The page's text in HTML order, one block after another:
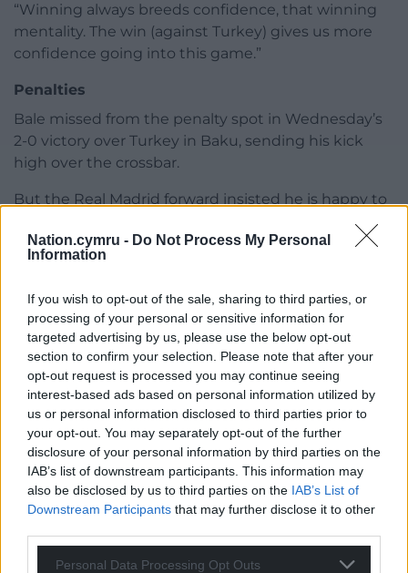
Nation.cymru - Do Not Process My Personal
Information
If you wish to opt-out of the sale, sharing to third parties, or
processing of your personal or sensitive information for
targeted advertising by us, please use the below opt-out
section to confirm your selection. Please note that after your
opt-out request is processed you may continue seeing
interest-based ads based on personal information utilized by
us or personal information disclosed to third parties prior to
your opt-out. You may separately opt-out of the further
disclosure of your personal information by third parties on the
IAB’s list of downstream participants. This information may
also be disclosed by us to third parties on the IAB’s List of
Downstream Participants that may further disclose it to other
Personal Data Processing Opt Outs
“Winning always breeds confidence, that winning
mentality. The win (against Turkey) gives us more
confidence going into this game.”
Penalties
Bale missed from the penalty spot in Wednesday’s
2-0 victory over Turkey in Baku, sending his kick
high over the crossbar.
But the Real Madrid forward insisted he is happy to
stay on spot-kick duty, saying: “I’m happy to take
penalties.
I’m asked to step up again I have no problem taking
another penalty.”
Interim manager Robert Page, who revealed the
prize of a Wembley visit would form part of his pre-
match team talk, could make changes after naming
the same starting line-ups against Switzerland and
Turkey.
Influential
Chris Mepham, Ben Davies and Kieffer Moore are
carrying yellow cards and would miss out on the
round of 16 if they were booked again at the Stadio